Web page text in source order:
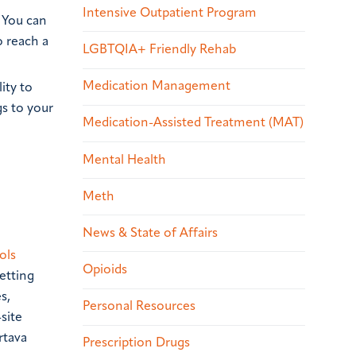
can
reach a
to
to your
Intensive Outpatient Program
LGBTQIA+ Friendly Rehab
Medication Management
Medication-Assisted Treatment (MAT)
Mental Health
Meth
News & State of Affairs
Opioids
Personal Resources
Prescription Drugs